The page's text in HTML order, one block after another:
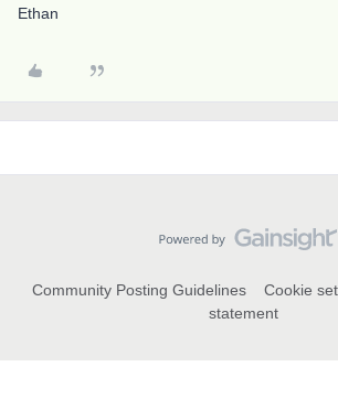
Ethan
Community Posting Guidelines Cookie
statement